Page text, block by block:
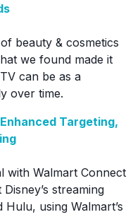
beauty & cosmetics
we found made it
can be as a
over time.
Targeting,
with Walmart Connect
streaming
using Walmart’s